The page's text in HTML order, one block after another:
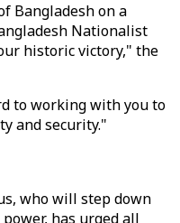
Bangladesh on a
Nationalist
historic victory," the
to working with you to
and security."
who will step down
has urged all